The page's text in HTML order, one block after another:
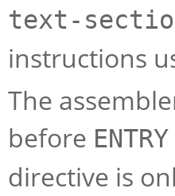
text-
instructions
The
before ENTRY
directive is